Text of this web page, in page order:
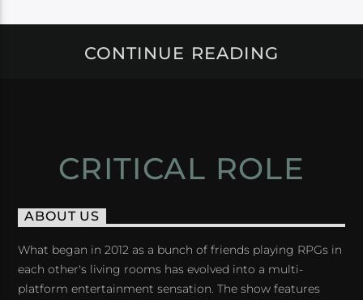
CONTINUE READING
CRITICAL ROLE
ABOUT US
What began in 2012 as a bunch of friends playing RPGs in
each other's living rooms has evolved into a multi-
platform entertainment sensation. The show features